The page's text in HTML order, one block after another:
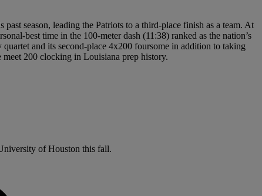
season, leading the Patriots to a third-place finish as a team. At
best time in the 100-meter dash (11:38) ranked as the nation’s
and its second-place 4x200 foursome in addition to taking
200 clocking in Louisiana prep history.
of Houston this fall.